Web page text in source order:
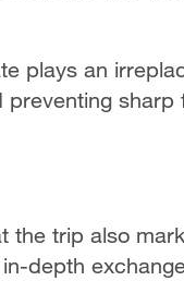
plays an
the trip also
depth